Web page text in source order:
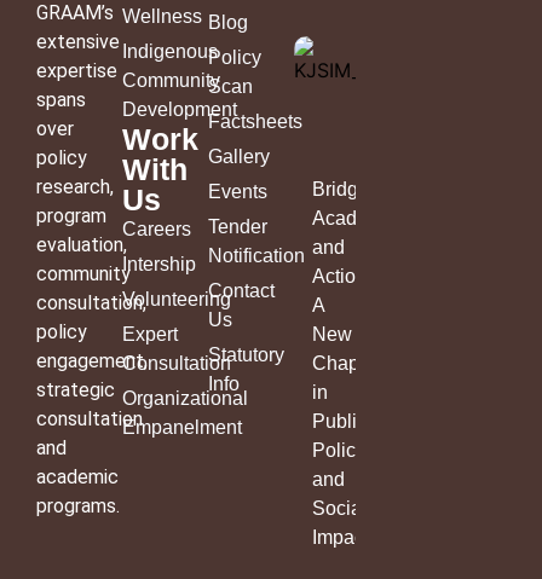
GRAAM’s
extensive
expertise
spans
over
policy
research,
program
evaluation,
community
consultation,
policy
engagement,
strategic
consultation
and
academic
programs.
Wellness
Indigenous
Community
Development
Work
With
Us
Careers
Intership
Volunteering
Expert
Consultation
Organizational
Empanelment
Blog
Policy
Scan
Factsheets
Gallery
Events
Tender
Notification
Contact
Us
Statutory
Info
Bridging
Academia
and
Action:
A
New
Chapter
in
Public
Policy
and
Social
Impact